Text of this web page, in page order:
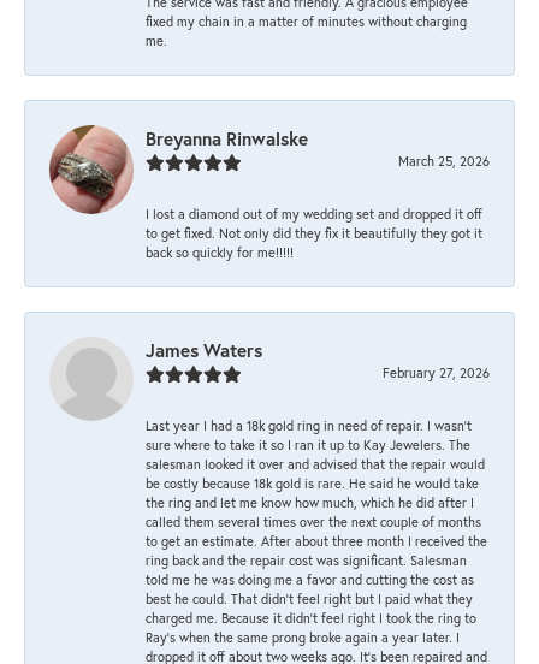
fixed my chain in a matter of minutes without charging
me.
Breyanna Rinwalske
March 25, 2026
I lost a diamond out of my wedding set and dropped it off
to get fixed. Not only did they fix it beautifully they got it
back so quickly for me!!!!!
James Waters
February 27, 2026
Last year I had a 18k gold ring in need of repair. I wasn’t
sure where to take it so I ran it up to Kay Jewelers. The
salesman looked it over and advised that the repair would
be costly because 18k gold is rare. He said he would take
the ring and let me know how much, which he did after I
called them several times over the next couple of months
to get an estimate. After about three month I received the
ring back and the repair cost was significant. Salesman
told me he was doing me a favor and cutting the cost as
best he could. That didn’t feel right but I paid what they
charged me. Because it didn’t feel right I took the ring to
Ray’s when the same prong broke again a year later. I
dropped it off about two weeks ago. It’s been repaired and